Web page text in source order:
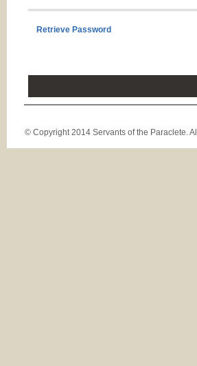
Retrieve Password
© Copyright 2014 Servants of the Paraclete.